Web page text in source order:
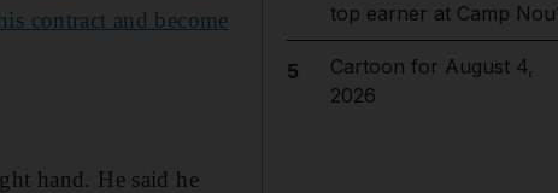
contract and become
hand. He said he
top earner at Camp
5
Cartoon for August 4,
2026